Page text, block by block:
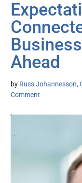
Ahead
by Russ Johannesson,
Comment